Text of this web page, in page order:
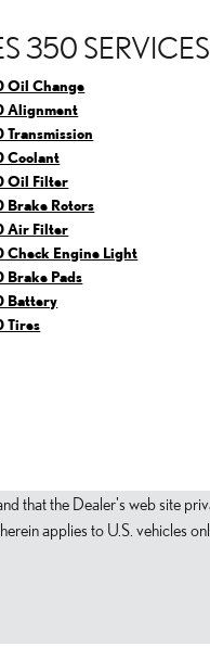
350 SERVICES
Oil Change
Alignment
Transmission
Coolant
Oil Filter
Brake Rotors
Air Filter
Check Engine Light
Brake Pads
Battery
Tires
that the Dealer's web site
applies to U.S. vehicles